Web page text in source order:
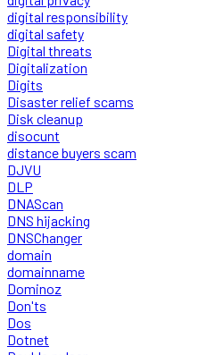
digital responsibility
digital safety
Digital threats
Digitalization
Digits
Disaster relief scams
Disk cleanup
disocunt
distance buyers scam
DJVU
DLP
DNAScan
DNS hijacking
DNSChanger
domain
domainname
Dominoz
Don'ts
Dos
Dotnet